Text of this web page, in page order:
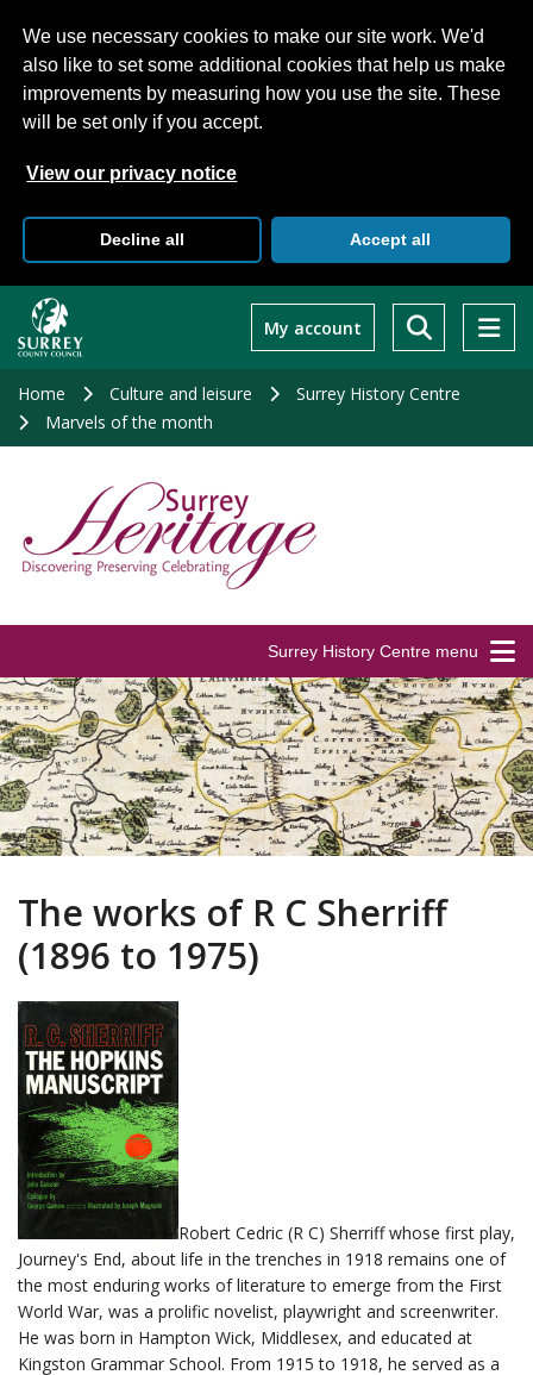
We use necessary cookies to make our site work. We'd
also like to set some additional cookies that help us make
improvements by measuring how you use the site. These
will be set only if you accept.
View our privacy notice
Decline all Accept all
main
My account
Home Culture and leisure
Surrey History Centre
Marvels of the month
Surrey History Centre menu
The works of R C Sherriff
(1896 to 1975)
Robert Cedric (R C) Sherriff whose first play,
Journey's End, about life in the trenches in 1918 remains one of
the most enduring works of literature to emerge from the First
World War, was a prolific novelist, playwright and screenwriter.
He was born in Hampton Wick, Middlesex, and educated at
Kingston Grammar School. From 1915 to 1918, he served as a